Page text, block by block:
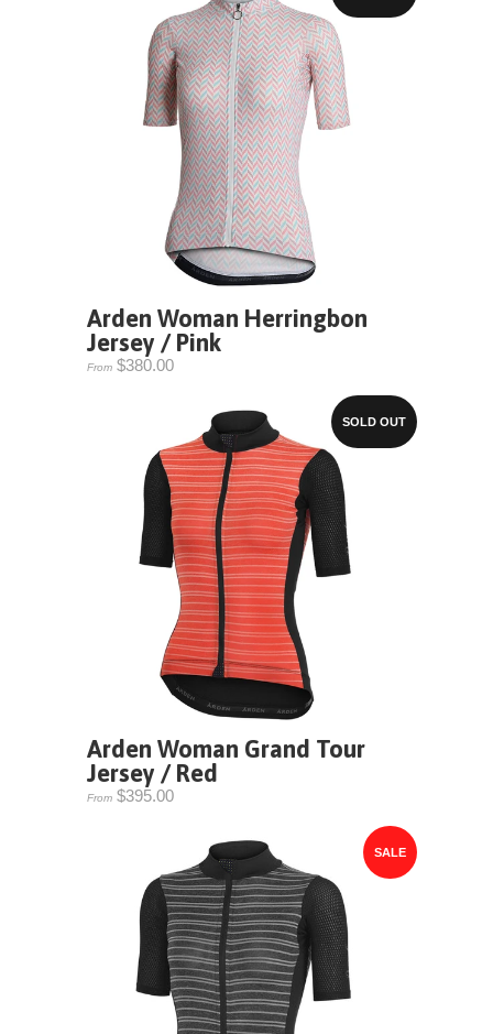
Arden Woman Herringbon
Jersey / Pink
From $380.00
SOLD OUT
Arden Woman Grand Tour
Jersey / Red
From $395.00
SALE